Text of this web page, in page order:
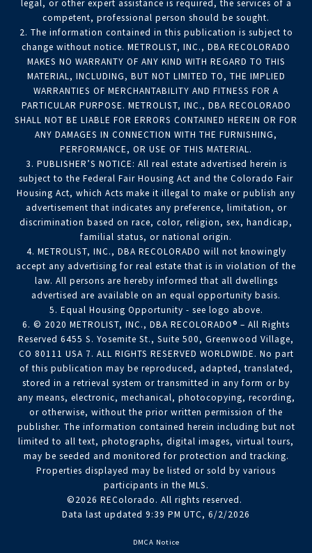
legal, or other expert assistance is required, the services of a
competent, professional person should be sought.
2. The information contained in this publication is subject to
change without notice. METROLIST, INC., DBA RECOLORADO
MAKES NO WARRANTY OF ANY KIND WITH REGARD TO THIS
MATERIAL, INCLUDING, BUT NOT LIMITED TO, THE IMPLIED
WARRANTIES OF MERCHANTABILITY AND FITNESS FOR A
PARTICULAR PURPOSE. METROLIST, INC., DBA RECOLORADO
SHALL NOT BE LIABLE FOR ERRORS CONTAINED HEREIN OR FOR
ANY DAMAGES IN CONNECTION WITH THE FURNISHING,
PERFORMANCE, OR USE OF THIS MATERIAL.
3. PUBLISHER’S NOTICE: All real estate advertised herein is
subject to the Federal Fair Housing Act and the Colorado Fair
Housing Act, which Acts make it illegal to make or publish any
advertisement that indicates any preference, limitation, or
discrimination based on race, color, religion, sex, handicap,
familial status, or national origin.
4. METROLIST, INC., DBA RECOLORADO will not knowingly
accept any advertising for real estate that is in violation of the
law. All persons are hereby informed that all dwellings
advertised are available on an equal opportunity basis.
5. Equal Housing Opportunity - see logo above.
6. © 2020 METROLIST, INC., DBA RECOLORADO® – All Rights
Reserved 6455 S. Yosemite St., Suite 500, Greenwood Village,
CO 80111 USA 7. ALL RIGHTS RESERVED WORLDWIDE. No part
of this publication may be reproduced, adapted, translated,
stored in a retrieval system or transmitted in any form or by
any means, electronic, mechanical, photocopying, recording,
or otherwise, without the prior written permission of the
publisher. The information contained herein including but not
limited to all text, photographs, digital images, virtual tours,
may be seeded and monitored for protection and tracking.
Properties displayed may be listed or sold by various
participants in the MLS.
©2026 REColorado. All rights reserved.
Data last updated 9:39 PM UTC, 6/2/2026
DMCA Notice